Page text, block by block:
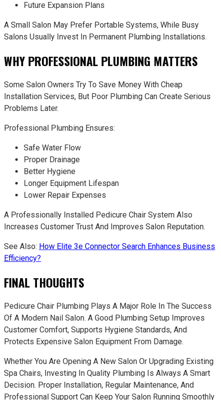
Future Expansion Plans
A Small Salon May Prefer Portable Systems, While Busy
Salons Usually Invest In Permanent Plumbing Installations.
WHY PROFESSIONAL PLUMBING MATTERS
Some Salon Owners Try To Save Money With Cheap
Installation Services, But Poor Plumbing Can Create Serious
Problems Later.
Professional Plumbing Ensures:
Safe Water Flow
Proper Drainage
Better Hygiene
Longer Equipment Lifespan
Lower Repair Expenses
A Professionally Installed Pedicure Chair System Also
Increases Customer Trust And Improves Salon Reputation.
See Also: How Elite 3e Connector Search Enhances Business
Efficiency?
FINAL THOUGHTS
Pedicure Chair Plumbing Plays A Major Role In The Success
Of A Modern Nail Salon. A Good Plumbing Setup Improves
Customer Comfort, Supports Hygiene Standards, And
Protects Expensive Salon Equipment From Damage.
Whether You Are Opening A New Salon Or Upgrading Existing
Spa Chairs, Investing In Quality Plumbing Is Always A Smart
Decision. Proper Installation, Regular Maintenance, And
Professional Support Can Keep Your Salon Running Smoothly